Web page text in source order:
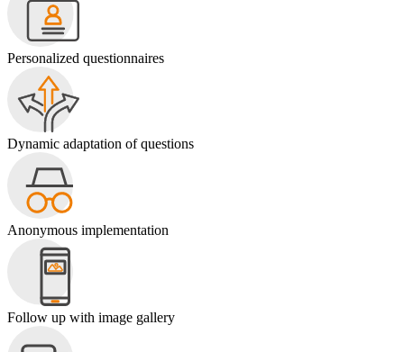
Personalized questionnaires
Dynamic adaptation of questions
Anonymous implementation
Follow up with image gallery